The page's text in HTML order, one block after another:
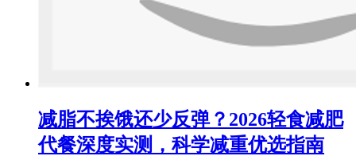
减脂不挨饿还少反弹？2026轻食减肥
代餐深度实测，科学减重优选指南